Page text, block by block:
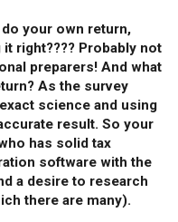
do your own return,
right???? Probably not
preparers! And what
As the survey
science and using
result. So your
has solid tax
software with the
a desire to research
there are many).